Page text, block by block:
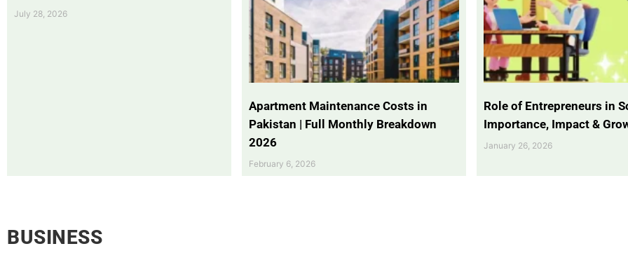
July 28, 2026
Apartment Maintenance Costs in
Pakistan | Full Monthly Breakdown
2026
February 6, 2026
Role of Entrepreneurs in
Importance, Impact &
January 26, 2026
BUSINESS